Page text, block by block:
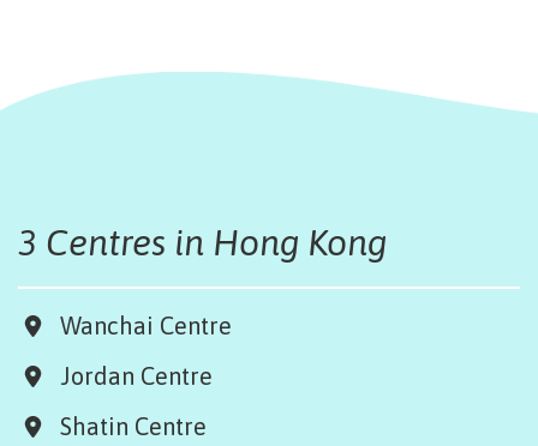
3 Centres in Hong Kong
Wanchai Centre
Jordan Centre
Shatin Centre